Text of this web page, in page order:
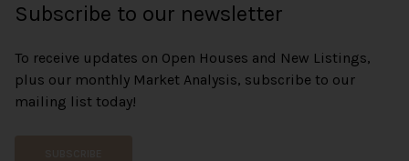
Subscribe to our newsletter
To receive updates on Open Houses and New Listings,
plus our monthly Market Analysis, subscribe to our
mailing list today!